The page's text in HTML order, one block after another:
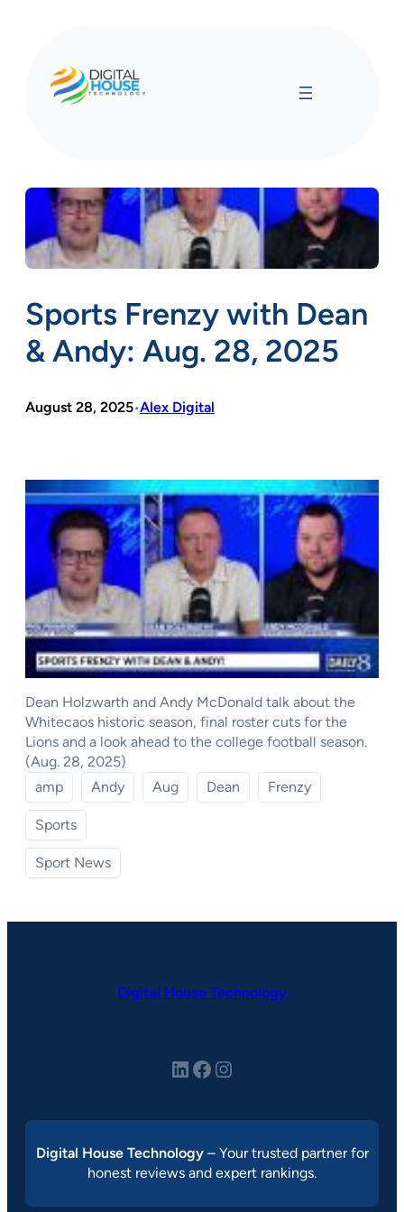
Sports Frenzy with Dean
& Andy: Aug. 28, 2025
August 28, 2025•Alex Digital
Dean Holzwarth and Andy McDonald talk about the
Whitecaos historic season, final roster cuts for the
Lions and a look ahead to the college football season.
(Aug. 28, 2025)
amp
Andy Aug Dean Frenzy
Sports
Sport News
Digital House Technology
LinkedIn Facebook Instagram
Digital House Technology– Your trusted partner for
honest reviews and expert rankings.